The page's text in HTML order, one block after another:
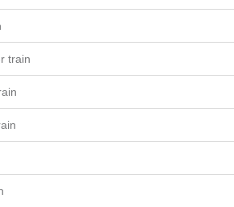
train